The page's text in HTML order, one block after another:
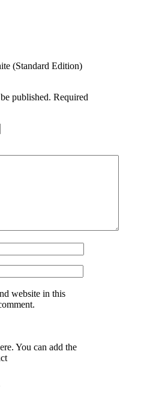
(Standard Edition)
published. Required
website in this
You can add the